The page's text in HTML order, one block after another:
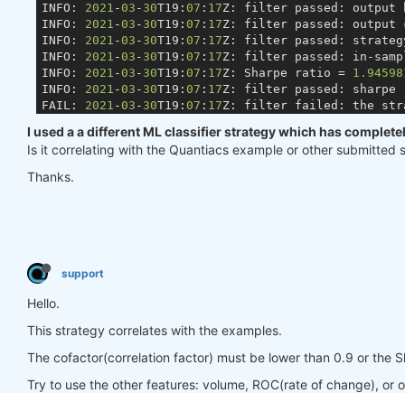
INFO: 2021 - 03 - 30T19: 07 : 17Z: filter passed: output
INFO: 2021 - 03 - 30T19: 07 : 17Z: filter passed: output
INFO: 2021 - 03 - 30T19: 07 : 17Z: filter passed:
INFO: 2021 - 03 - 30T19: 07 : 17Z: filter passed: in-
INFO: 2021 - 03 - 30T19: 07 : 17Z: Sharpe ratio =
INFO: 2021 - 03 - 30T19: 07 : 17Z: filter passed:
FAIL: 2021 - 03 - 30T19: 07 : 17Z: filter failed: the
I used a a different ML classifier strategy which has
Is it correlating with the Quantiacs example or other submitted
Thanks.
support
Hello.
This strategy correlates with the examples.
The cofactor(correlation factor) must be lower than 0.9 or the
Try to use the other features: volume, ROC(rate of change), or